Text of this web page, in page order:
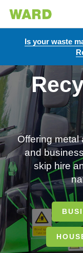
Is your waste
Offering metal
and
skip hire